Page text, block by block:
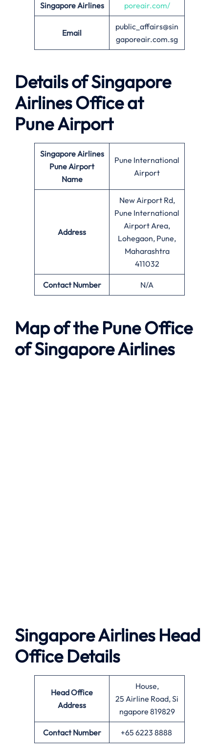
Singapore Airlines
poreair.com/
Email
public_affairs@sin
gaporeair.com.sg
Details of Singapore
Airlines Office at
PuneAirport
Singapore Airlines
Pune Airport
Name
Pune International
Airport
Address
New Airport Rd,
Pune International
Airport Area,
Lohegaon, Pune,
Maharashtra
411032
Contact Number N/A
Map of the PuneOffice
of Singapore Airlines
Singapore Airlines Head
Office Details
Head Office
Address
House,
25 Airline Road, Si
ngapore 819829
Contact Number +65 6223 8888